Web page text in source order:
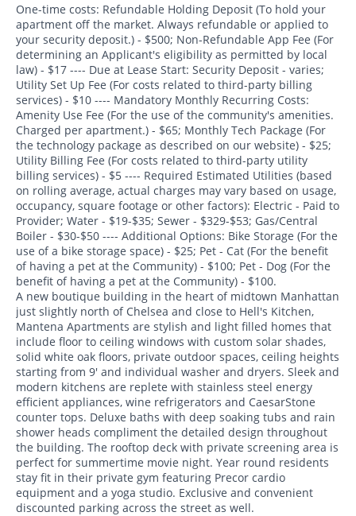
One-time costs: Refundable Holding Deposit (To hold your
apartment off the market. Always refundable or applied to
your security deposit.) - $500; Non-Refundable App Fee (For
determining an Applicant's eligibility as permitted by local
law) - $17 ---- Due at Lease Start: Security Deposit - varies;
Utility Set Up Fee (For costs related to third-party billing
services) - $10 ---- Mandatory Monthly Recurring Costs:
Amenity Use Fee (For the use of the community's amenities.
Charged per apartment.) - $65; Monthly Tech Package (For
the technology package as described on our website) - $25;
Utility Billing Fee (For costs related to third-party utility
billing services) - $5 ---- Required Estimated Utilities (based
on rolling average, actual charges may vary based on usage,
occupancy, square footage or other factors): Electric - Paid to
Provider; Water - $19-$35; Sewer - $329-$53; Gas/Central
Boiler - $30-$50 ---- Additional Options: Bike Storage (For the
use of a bike storage space) - $25; Pet - Cat (For the benefit
of having a pet at the Community) - $100; Pet - Dog (For the
benefit of having a pet at the Community) - $100.
A new boutique building in the heart of midtown Manhattan
just slightly north of Chelsea and close to Hell's Kitchen,
Mantena Apartments are stylish and light filled homes that
include floor to ceiling windows with custom solar shades,
solid white oak floors, private outdoor spaces, ceiling heights
starting from 9' and individual washer and dryers. Sleek and
modern kitchens are replete with stainless steel energy
efficient appliances, wine refrigerators and CaesarStone
counter tops. Deluxe baths with deep soaking tubs and rain
shower heads compliment the detailed design throughout
the building. The rooftop deck with private screening area is
perfect for summertime movie night. Year round residents
stay fit in their private gym featuring Precor cardio
equipment and a yoga studio. Exclusive and convenient
discounted parking across the street as well.